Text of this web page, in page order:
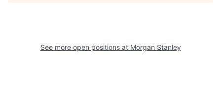
See more open positions at Morgan Stanley